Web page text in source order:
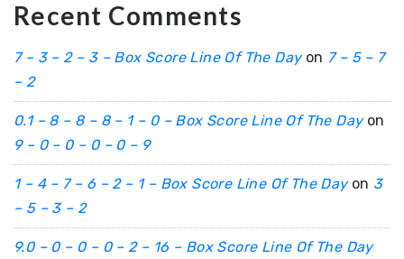
Recent Comments
7 – 3 – 2 – 3 – Box Score Line Of The Dayon 7 – 5 – 7
– 2
0.1 – 8 – 8 – 8 – 1 – 0 – Box Score Line Of The Dayon
9 – 0 – 0 – 0 – 0 – 9
1 – 4 – 7 – 6 – 2 – 1 – Box Score Line Of The Dayon 3
– 5 – 3 – 2
9.0 – 0 – 0 – 0 – 2 – 16 – Box Score Line Of The Day